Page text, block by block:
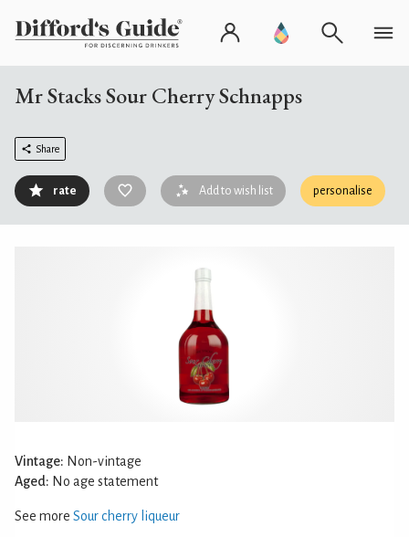
Mr Stacks Sour Cherry Schnapps
Share
rate Add to wish list personalise
Vintage: Non-vintage
Aged: No age statement
See more Sour cherry liqueur